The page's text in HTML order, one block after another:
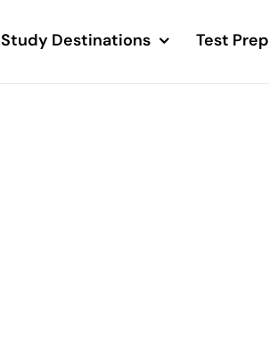
Study Destinations Test Prep